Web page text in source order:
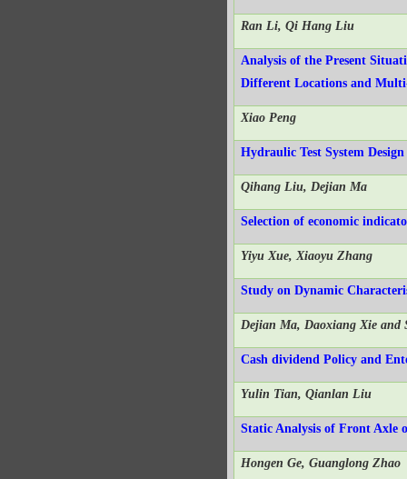
Ran Li, Qi Hang Liu
Analysis of the Present
Different Locations and
Xiao Peng
Hydraulic Test System
Qihang Liu, Dejian Ma
Selection of economic
Yiyu Xue, Xiaoyu Zhang
Study on Dynamic
Dejian Ma, Daoxiang Xie and
Cash dividend Policy and
Yulin Tian, Qianlan Liu
Static Analysis of Front Axle
Hongen Ge, Guanglong Zhao